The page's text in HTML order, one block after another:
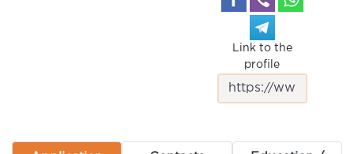
Link to the
profile